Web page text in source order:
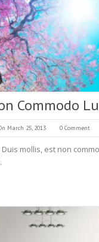
Commodo
March 25, 2013 0 Comment
mollis, est non